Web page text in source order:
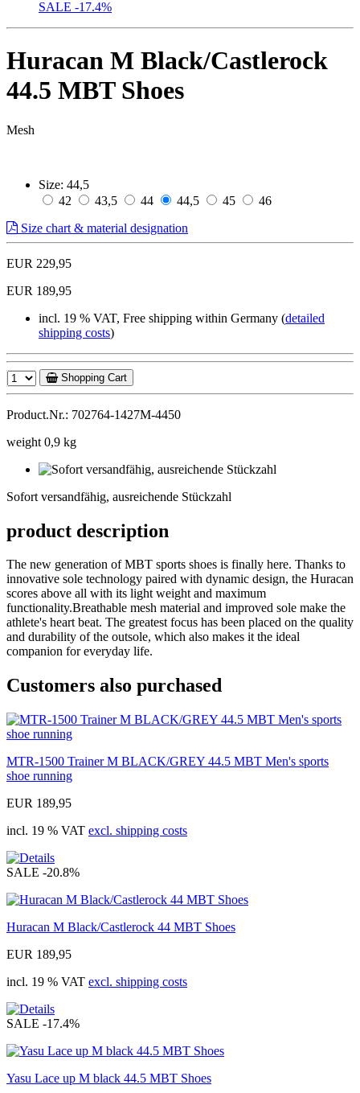
SALE -17.4%
Huracan M Black/Castlerock
44.5 MBT Shoes
Mesh
Size: 44,5
42
43,5 44 44,5 45
46
Size chart & material designation
EUR 229,95
EUR 189,95
incl. 19 % VAT, Free shipping within Germany (detailed
shipping costs)
Shopping Cart
Product.Nr.: 702764-1427M-4450
weight 0,9 kg
Sofort versandfähig, ausreichende Stückzahl
product description
The new generation of MBT sports shoes is finally here. Thanks to
innovative sole technology paired with dynamic design, the Huracan
scores above all with its light weight and maximum
functionality.Breathable mesh material and improved sole make the
athlete's heart beat. The greatest focus has been placed on the quality
and durability of the outsole, which also makes it the ideal
companion for everyday life.
Customers also purchased
MTR-1500 Trainer M BLACK/GREY 44.5 MBT Men's sports
shoe running
EUR 189,95
incl. 19 % VAT excl. shipping costs
SALE -20.8%
Huracan M Black/Castlerock 44 MBT Shoes
EUR 189,95
incl. 19 % VAT excl. shipping costs
SALE -17.4%
Yasu Lace up M black 44.5 MBT Shoes